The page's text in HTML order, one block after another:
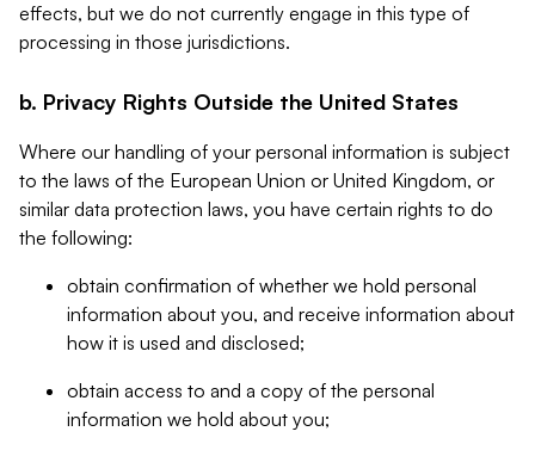
effects, but we do not currently engage in this type of
processing in those jurisdictions.
b. Privacy Rights Outside the United States
Where our handling of your personal information is subject
to the laws of the European Union or United Kingdom, or
similar data protection laws, you have certain rights to do
the following:
obtain confirmation of whether we hold personal
information about you, and receive information about
how it is used and disclosed;
obtain access to and a copy of the personal
information we hold about you;